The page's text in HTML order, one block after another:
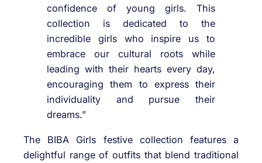
confidence of young girls. This
collection is dedicated to the
incredible girls who inspire us to
embrace our cultural roots while
leading with their hearts every day,
encouraging them to express their
individuality and pursue their
dreams.”
The BIBA Girls festive collection features a
delightful range of outfits that blend traditional